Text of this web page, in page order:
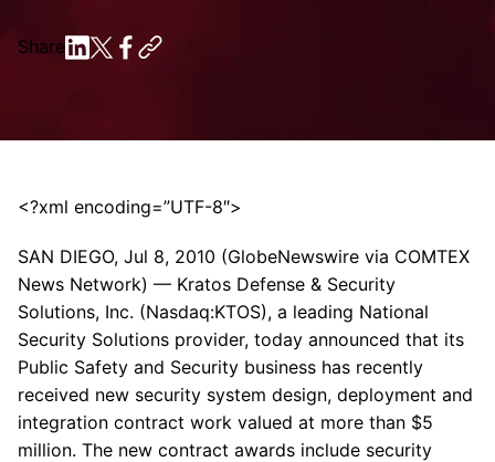
Share
<?xml encoding=”UTF-8″>
SAN DIEGO, Jul 8, 2010 (GlobeNewswire via COMTEX
News Network) — Kratos Defense & Security
Solutions, Inc. (Nasdaq:KTOS), a leading National
Security Solutions provider, today announced that its
Public Safety and Security business has recently
received new security system design, deployment and
integration contract work valued at more than $5
million. The new contract awards include security